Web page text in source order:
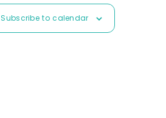
Subscribe to calendar